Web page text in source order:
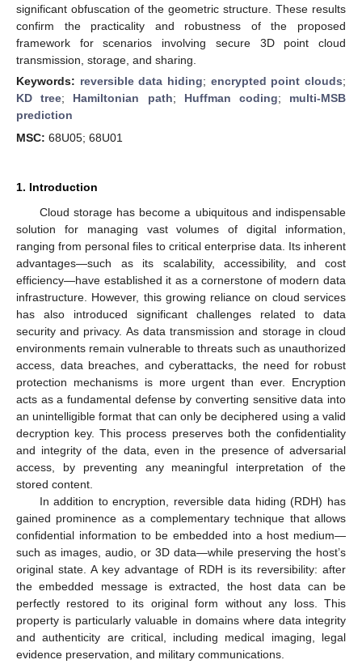
significant obfuscation of the geometric structure. These results
confirm the practicality and robustness of the proposed
framework for scenarios involving secure 3D point cloud
transmission, storage, and sharing.
Keywords: reversible data hiding; encrypted point clouds;
KD tree; Hamiltonian path; Huffman coding; multi-MSB
prediction
MSC: 68U05; 68U01
1. Introduction
Cloud storage has become a ubiquitous and indispensable
solution for managing vast volumes of digital information,
ranging from personal files to critical enterprise data. Its inherent
advantages—such as its scalability, accessibility, and cost
efficiency—have established it as a cornerstone of modern data
infrastructure. However, this growing reliance on cloud services
has also introduced significant challenges related to data
security and privacy. As data transmission and storage in cloud
environments remain vulnerable to threats such as unauthorized
access, data breaches, and cyberattacks, the need for robust
protection mechanisms is more urgent than ever. Encryption
acts as a fundamental defense by converting sensitive data into
an unintelligible format that can only be deciphered using a valid
decryption key. This process preserves both the confidentiality
and integrity of the data, even in the presence of adversarial
access, by preventing any meaningful interpretation of the
stored content.
In addition to encryption, reversible data hiding (RDH) has
gained prominence as a complementary technique that allows
confidential information to be embedded into a host medium—
such as images, audio, or 3D data—while preserving the host’s
original state. A key advantage of RDH is its reversibility: after
the embedded message is extracted, the host data can be
perfectly restored to its original form without any loss. This
property is particularly valuable in domains where data integrity
and authenticity are critical, including medical imaging, legal
evidence preservation, and military communications.